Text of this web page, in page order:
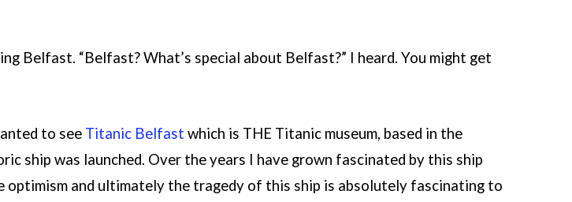
Belfast. “Belfast? What’s special about Belfast?” I heard. You might get
to see Titanic Belfast which is THE Titanic museum, based in the
ship was launched. Over the years I have grown fascinated by this ship
optimism and ultimately the tragedy of this ship is absolutely fascinating to